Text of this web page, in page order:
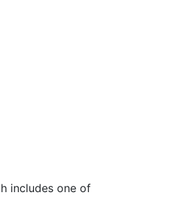
includes one of